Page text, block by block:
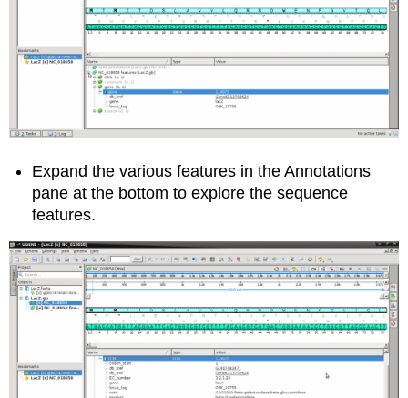
Expand the various features in the Annotations
pane at the bottom to explore the sequence
features.